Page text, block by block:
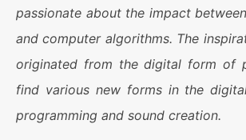
passionate about the impact
and computer algorithms. The
originated from the digital form of
find various new forms in the
programming and sound creation.